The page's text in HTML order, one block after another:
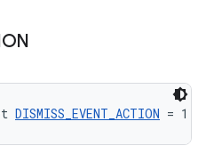
DISMISS_EVENT_ACTION = 1